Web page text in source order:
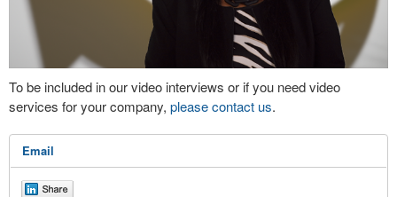
Video
To be included in our video interviews or if you need video
services for your company, please contact us.
Email